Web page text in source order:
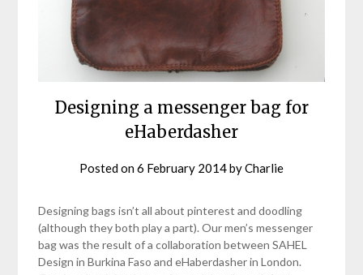
Designing a messenger bag for
eHaberdasher
Posted on6 February 2014byCharlie
Designing bags isn’t all about pinterest and doodling
(although they both play a part). Our men’s messenger
bag was the result of a collaboration between SAHEL
Design in Burkina Faso and eHaberdasher in London.